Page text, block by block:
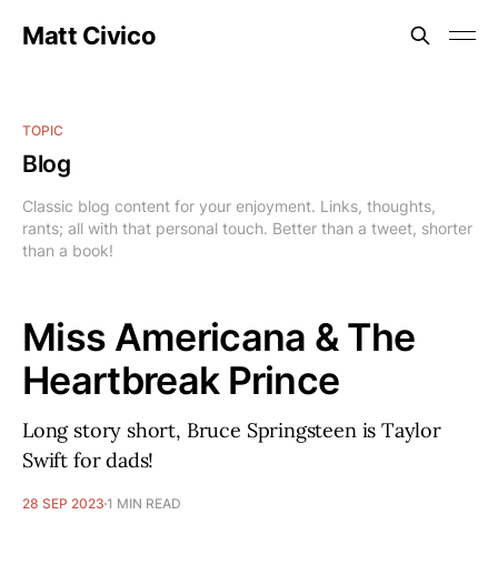
Matt Civico
TOPIC
Blog
Classic blog content for your enjoyment. Links, thoughts,
rants; all with that personal touch. Better than a tweet, shorter
than a book!
Miss Americana & The
Heartbreak Prince
Long story short, Bruce Springsteen is Taylor
Swift for dads!
28 SEP 2023 1 MIN READ